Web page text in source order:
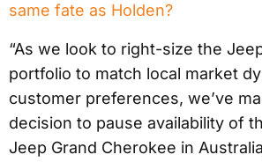
same fate as Holden?
“As we look to right-size the
portfolio to match local market
customer preferences, we’ve
decision to pause availability of
Jeep Grand Cherokee in